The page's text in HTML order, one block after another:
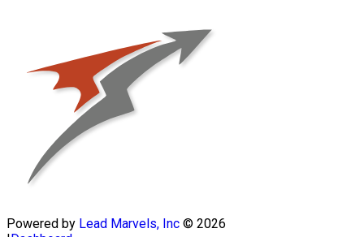
Powered by Lead Marvels, Inc © 2026